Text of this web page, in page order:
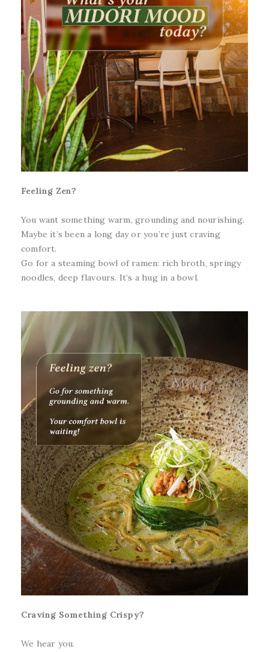
Feeling Zen?
You want something warm, grounding and nourishing.
Maybe it’s been a long day or you’re just craving
comfort.
Go for a steaming bowl of ramen: rich broth, springy
noodles, deep flavours. It’s a hug in a bowl.
Craving Something Crispy?
We hear you.